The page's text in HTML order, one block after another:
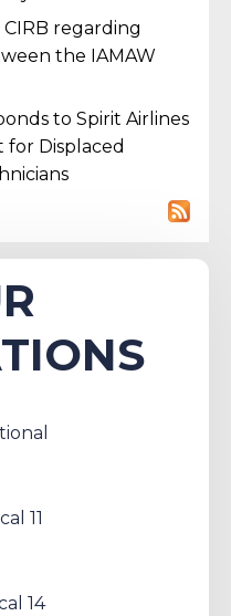
CIRB regarding
the IAMAW
to Spirit Airlines
Displaced
11
14